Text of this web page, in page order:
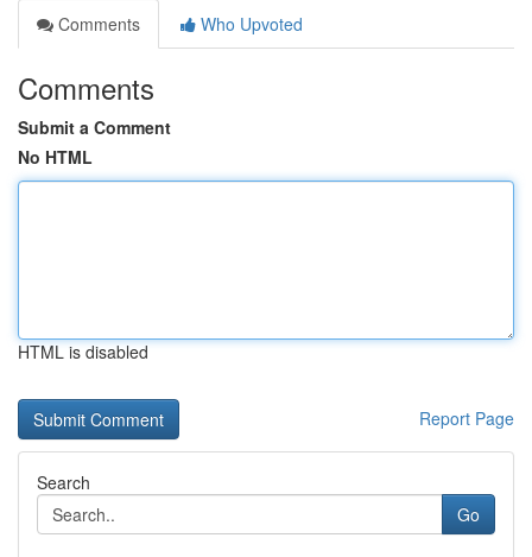
Comments
Who Upvoted
Comments
Submit a Comment
No HTML
HTML is disabled
Report Page
Search
Go